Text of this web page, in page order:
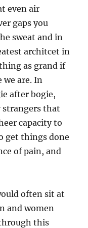
even air
gaps you
sweat and in
architcet in
as grand if
we are. In
after bogie,
strangers that
capacity to
get things done
of pain, and
often sit at
and women
this